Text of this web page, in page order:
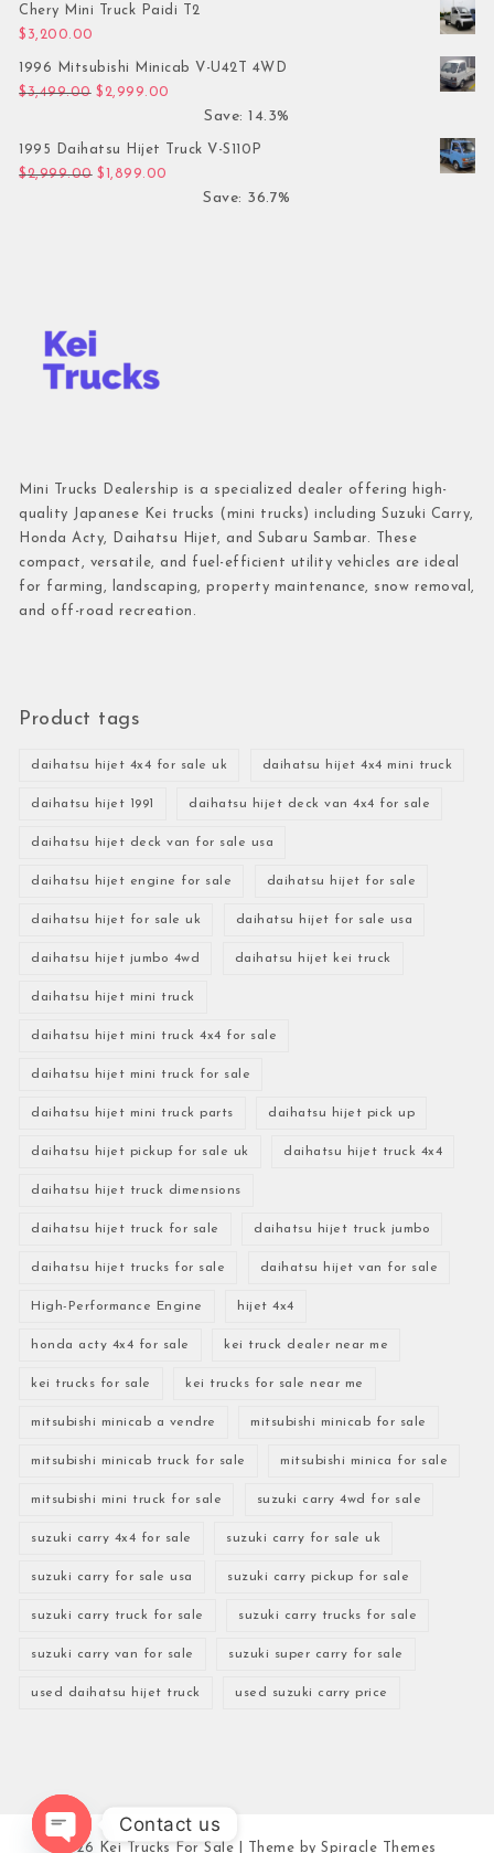
Chery Mini Truck Paidi T2
$ 3,200.00
1996 Mitsubishi Minicab V-U42T 4WD
$3,499.00 Original price was: $3,499.00.
$ 2,999.00
Save: 14.3%
1995 Daihatsu Hijet Truck V-S110P
$2,999.00 Original price was: $2,999.00.
$ 1,899.00
Save: 36.7%
Mini Trucks Dealership is a specialized dealer offering high-
quality Japanese Kei trucks (mini trucks) including Suzuki Carry,
Honda Acty, Daihatsu Hijet, and Subaru Sambar. These
compact, versatile, and fuel-efficient utility vehicles are ideal
for farming, landscaping, property maintenance, snow removal,
and off-road recreation.
Product tags
daihatsu hijet 4x4 for sale uk daihatsu hijet 4x4 mini truck
daihatsu hijet 1991 daihatsu hijet deck van 4x4 for sale
daihatsu hijet deck van for sale usa
daihatsu hijet engine for sale daihatsu hijet for sale
daihatsu hijet for sale uk daihatsu hijet for sale usa
daihatsu hijet jumbo 4wd daihatsu hijet kei truck
daihatsu hijet mini truck
daihatsu hijet mini truck 4x4 for sale
daihatsu hijet mini truck for sale
daihatsu hijet mini truck parts daihatsu hijet pick up
daihatsu hijet pickup for sale uk daihatsu hijet truck 4x4
daihatsu hijet truck dimensions
daihatsu hijet truck for sale daihatsu hijet truck jumbo
daihatsu hijet trucks for sale daihatsu hijet van for sale
High-Performance Engine hijet 4x4
honda acty 4x4 for sale kei truck dealer near me
kei trucks for sale kei trucks for sale near me
mitsubishi minicab a vendre mitsubishi minicab for sale
mitsubishi minicab truck for sale mitsubishi minica for sale
mitsubishi mini truck for sale suzuki carry 4wd for sale
suzuki carry 4x4 for sale suzuki carry for sale uk
suzuki carry for sale usa suzuki carry pickup for sale
suzuki carry truck for sale suzuki carry trucks for sale
suzuki carry van for sale suzuki super carry for sale
used daihatsu hijet truck used suzuki carry price
2026 Kei Trucks For Sale | Theme bySpiracle Themes
Contact us